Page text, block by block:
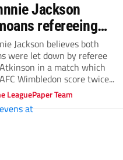
Jackson
refereeing
after dramatic
draw
Jackson believes both
were let down by referee
in a match which
Wimbledon score twice...
LeaguePaper Team